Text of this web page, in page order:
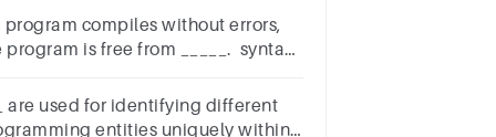
errord.semantic error
program compiles without errors,
program is free from _____. syntax
errors
are used for identifying different
entities uniquely within